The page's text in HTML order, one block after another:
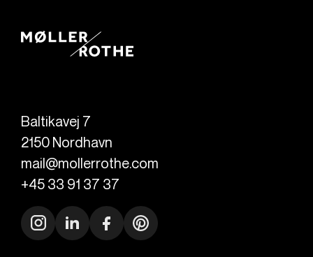
Baltikavej 7
2150 Nordhavn
mail@mollerrothe.com
+45 33 91 37 37